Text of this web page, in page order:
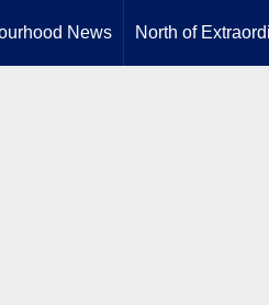
News North of